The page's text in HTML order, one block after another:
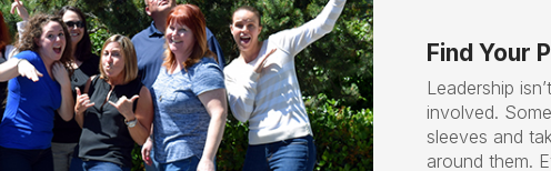
Find Your
Leadership
involved.
sleeves and
around them.